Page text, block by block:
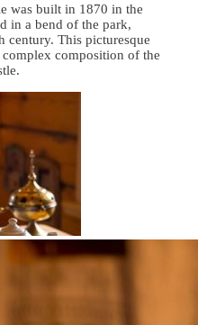
was built in 1870 in the
in a bend of the park,
century. This picturesque
composition of the